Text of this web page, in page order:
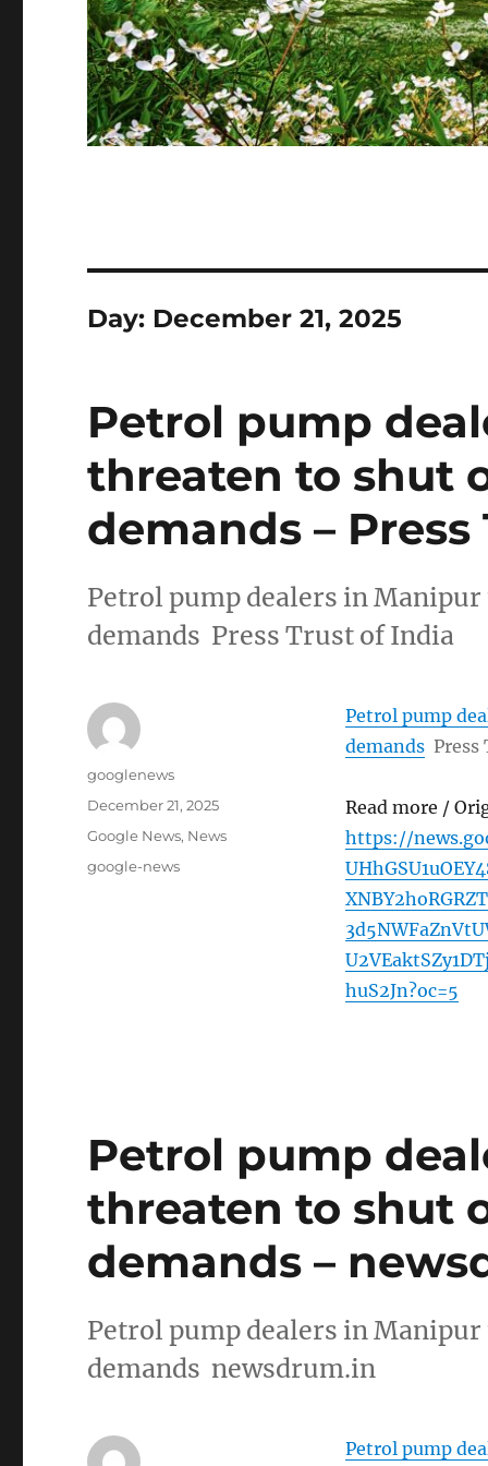
Day: December 21, 2025
Petrol pump
threaten to shut
demands –
Petrol pump dealers in
demands Press Trust of India
Petrol pump
demands Press
Read more /
https://
huS2Jn?oc=5
Author
googlenews
Posted
December 21, 2025
Categories
Google News, News
Tags
google-news
Petrol pump
threaten to shut
demands –
Petrol pump dealers in
demands newsdrum.in
Petrol pump